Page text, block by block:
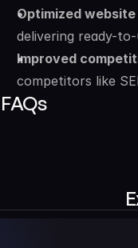
Optimized
delivering ready-
Improved
competitors like
FAQs